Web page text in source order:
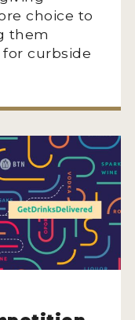
choice to
them
curbside